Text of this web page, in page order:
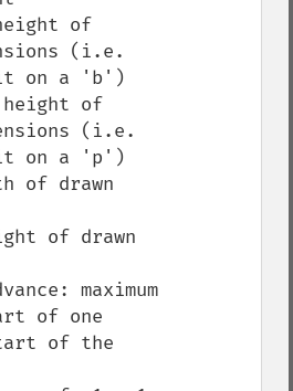
of
(i.e.
on a 'b')
height of
(i.e.
on a 'p')
of drawn
of drawn
maximum
of one
of the